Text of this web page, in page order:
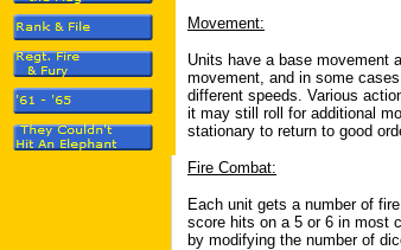
Movement:
Units have a base movement
movement, and in some
different speeds. Various
it may still roll for additional
stationary to return to good
Fire Combat:
Each unit gets a number of
score hits on a 5 or 6 in most
by modifying the number of